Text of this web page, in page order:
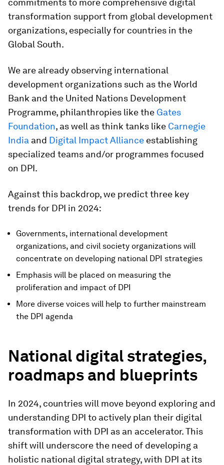
commitments to more comprehensive digital
transformation support from global development
organizations, especially for countries in the
Global South.
We are already observing international
development organizations such as the World
Bank and the United Nations Development
Programme, philanthropies like the Gates
Foundation, as well as think tanks like Carnegie
India and Digital Impact Alliance establishing
specialized teams and/or programmes focused
on DPI.
Against this backdrop, we predict three key
trends for DPI in 2024:
Governments, international development
organizations, and civil society organizations will
concentrate on developing national DPI strategies
Emphasis will be placed on measuring the
proliferation and impact of DPI
More diverse voices will help to further mainstream
the DPI agenda
National digital strategies,
roadmaps and blueprints
In 2024, countries will move beyond exploring and
understanding DPI to actively plan their digital
transformation with DPI as an accelerator. This
shift will underscore the need of developing a
holistic national digital strategy, with DPI at its